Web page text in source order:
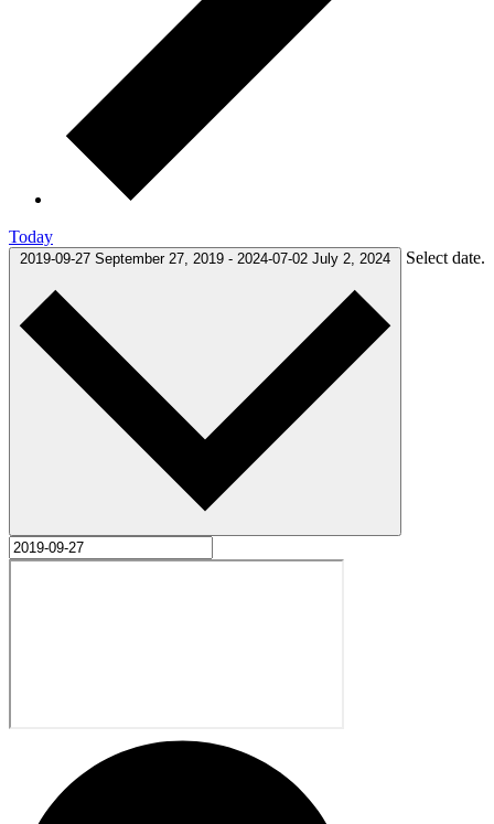
Today
2019-09-27 September 27, 2019 - 2024-07-02 July 2, 2024 Select date.